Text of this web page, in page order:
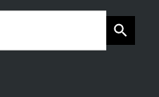
Search Button